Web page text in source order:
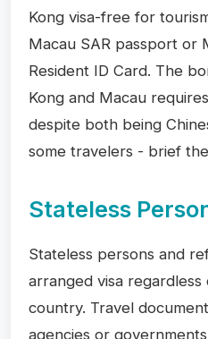
Kong visa-free for
Macau SAR passport or
Resident ID Card. The
Kong and Macau
despite both being
some travelers - brief
Stateless
Stateless persons and
arranged visa
country. Travel
agencies or